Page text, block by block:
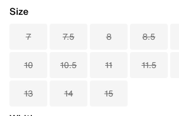
Size
7 7.5 8 8.5
10 10.5 11 11.5
13 14 15